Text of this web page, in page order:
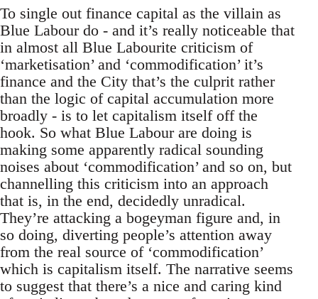
To single out finance capital as the villain as
Blue Labour do - and it’s really noticeable that
in almost all Blue Labourite criticism of
‘marketisation’ and ‘commodification’ it’s
finance and the City that’s the culprit rather
than the logic of capital accumulation more
broadly - is to let capitalism itself off the
hook. So what Blue Labour are doing is
making some apparently radical sounding
noises about ‘commodification’ and so on, but
channelling this criticism into an approach
that is, in the end, decidedly unradical.
They’re attacking a bogeyman figure and, in
so doing, diverting people’s attention away
from the real source of ‘commodification’
which is capitalism itself. The narrative seems
to suggest that there’s a nice and caring kind